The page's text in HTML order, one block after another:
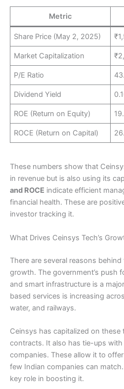
Metric
Share Price (May 2, 2025)
Market Capitalization
P/E Ratio
Dividend Yield
ROE (Return on Equity)
ROCE (Return on Capital)
These numbers show that
in revenue but is also using its
and ROCE indicate efficient
financial health. These are
investor tracking it.
What Drives Ceinsys Tech’s
There are several reasons
growth. The government’s push
and smart infrastructure is a
based services is increasing
water, and railways.
Ceinsys has capitalized on
contracts. It also has tie-ups
companies. These allow it to
few Indian companies can
key role in boosting it.